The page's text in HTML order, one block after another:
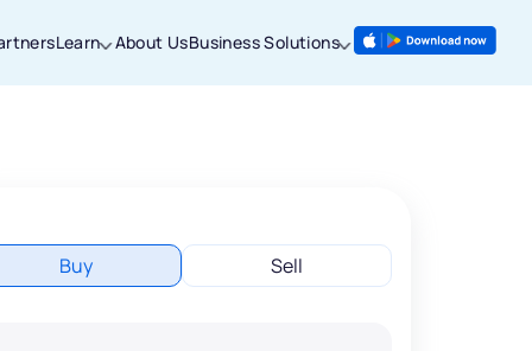
Learn About UsBusiness Solutions
Buy Sell